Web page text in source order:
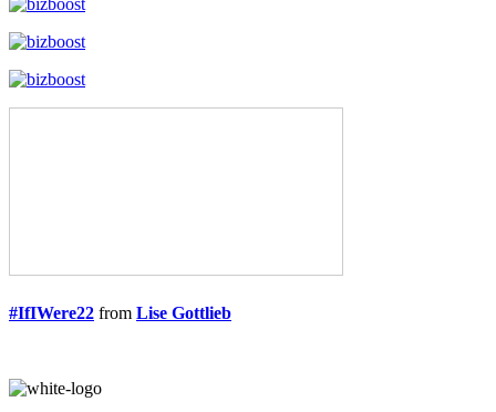
#IfIWere22 from Lise Gottlieb